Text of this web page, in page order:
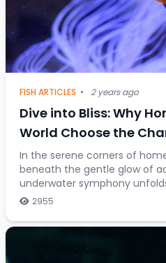
FISH ARTICLES • 2 years ago
Dive into Bliss: Why
World Choose the
In the serene corners of
beneath the gentle glow of
underwater symphony
fish as
2955